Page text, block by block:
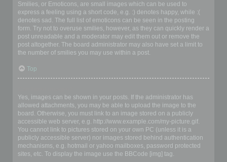
Smilies, or Emoticons, are small images which can be used to
express a feeling using a short code, e.g. :) denotes happy, while :(
denotes sad. The full list of emoticons can be seen in the posting
form. Try not to overuse smilies, however, as they can quickly render a
post unreadable and a moderator may edit them out or remove the
post altogether. The board administrator may also have set a limit to
the number of smilies you may use within a post.
Top
Yes, images can be shown in your posts. If the administrator has
allowed attachments, you may be able to upload the image to the
board. Otherwise, you must link to an image stored on a publicly
accessible web server, e.g. http://www.example.com/my-picture.gif.
You cannot link to pictures stored on your own PC (unless it is a
publicly accessible server) nor images stored behind authentication
mechanisms, e.g. hotmail or yahoo mailboxes, password protected
sites, etc. To display the image use the BBCode [img] tag.